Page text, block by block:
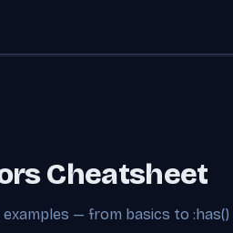
Cheatsheet
— from basics to :has()